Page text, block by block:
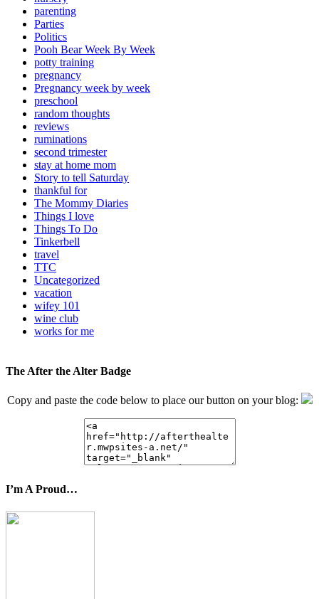
parenting
Parties
Politics
Pooh Bear Week By Week
potty training
pregnancy
Pregnancy week by week
preschool
random thoughts
reviews
ruminations
second trimester
stay at home mom
Story to tell Saturday
thankful for
The Mommy Diaries
Things I love
Things To Do
Tinkerbell
travel
TTC
Uncategorized
vacation
wifey 101
wine club
works for me
The After the Alter Badge
Copy and paste the code below to place our button on your blog:
I’m A Proud…